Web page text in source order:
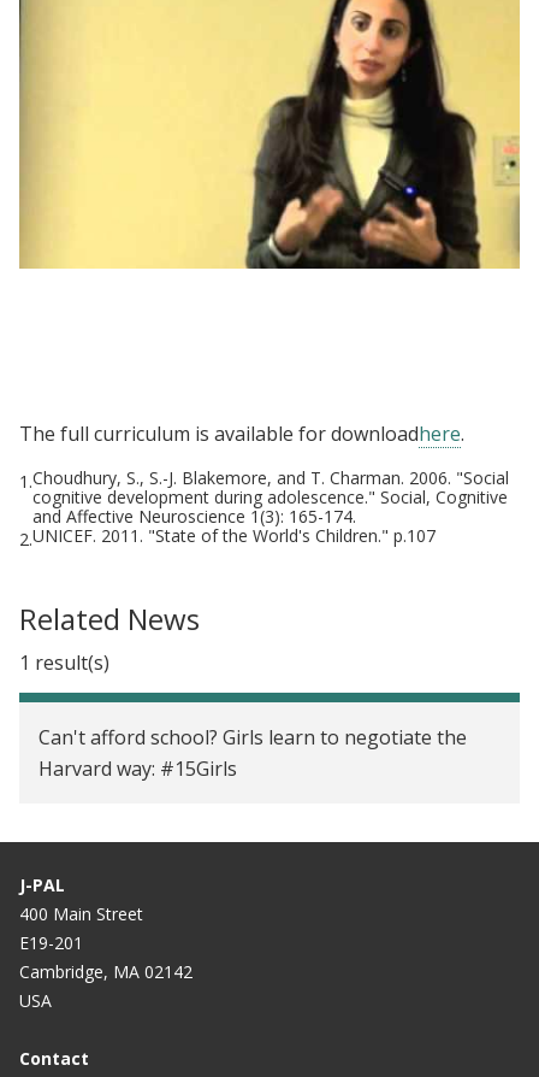
The full curriculum is available for downloadhere.
1.Choudhury, S., S.-J. Blakemore, and T. Charman. 2006. "Social
cognitive development during adolescence." Social, Cognitive
and Affective Neuroscience 1(3): 165-174.
2.UNICEF. 2011. "State of the World's Children." p.107
Related News
1 result(s)
Can't afford school? Girls learn to negotiate the
Harvard way: #15Girls
J-PAL
400 Main Street
E19-201
Cambridge, MA 02142
USA
Contact